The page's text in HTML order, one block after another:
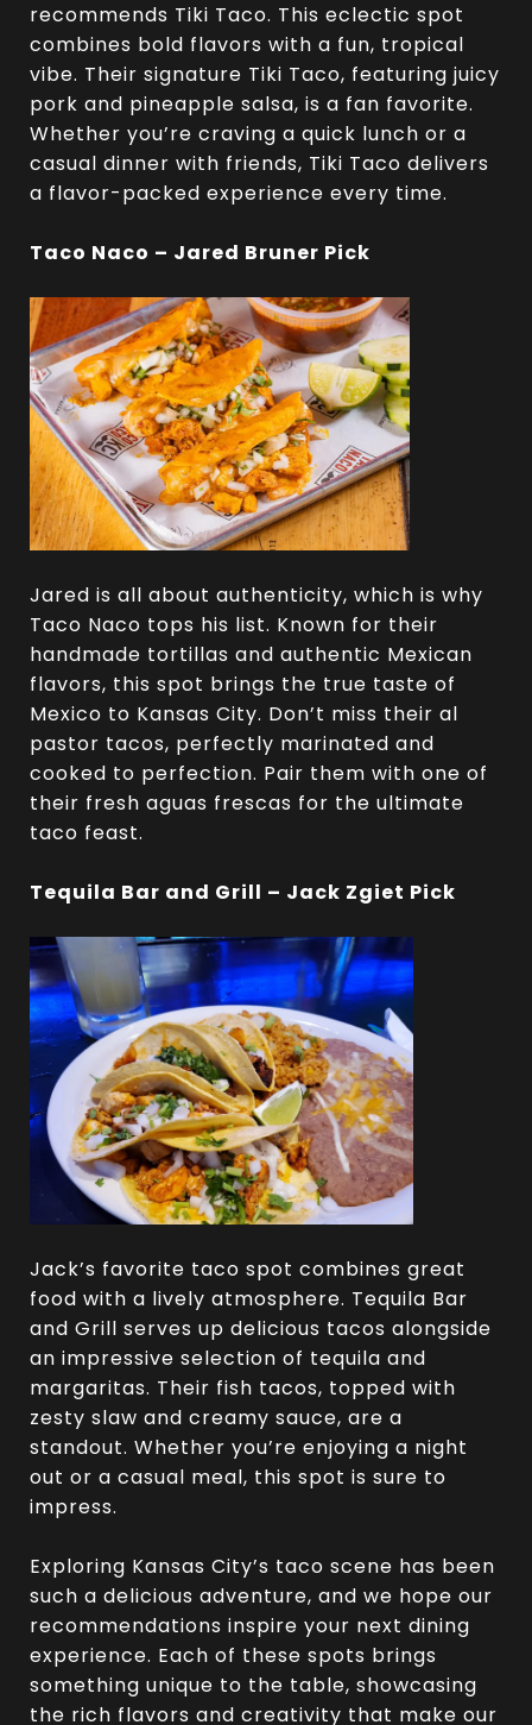
recommends Tiki Taco. This eclectic spot
combines bold flavors with a fun, tropical
vibe. Their signature Tiki Taco, featuring juicy
pork and pineapple salsa, is a fan favorite.
Whether you’re craving a quick lunch or a
casual dinner with friends, Tiki Taco delivers
a flavor-packed experience every time.
Taco Naco – Jared Bruner Pick
Jared is all about authenticity, which is why
Taco Naco tops his list. Known for their
handmade tortillas and authentic Mexican
flavors, this spot brings the true taste of
Mexico to Kansas City. Don’t miss their al
pastor tacos, perfectly marinated and
cooked to perfection. Pair them with one of
their fresh aguas frescas for the ultimate
taco feast.
Tequila Bar and Grill – Jack Zgiet Pick
Jack’s favorite taco spot combines great
food with a lively atmosphere. Tequila Bar
and Grill serves up delicious tacos alongside
an impressive selection of tequila and
margaritas. Their fish tacos, topped with
zesty slaw and creamy sauce, are a
standout. Whether you’re enjoying a night
out or a casual meal, this spot is sure to
impress.
Exploring Kansas City’s taco scene has been
such a delicious adventure, and we hope our
recommendations inspire your next dining
experience. Each of these spots brings
something unique to the table, showcasing
the rich flavors and creativity that make our